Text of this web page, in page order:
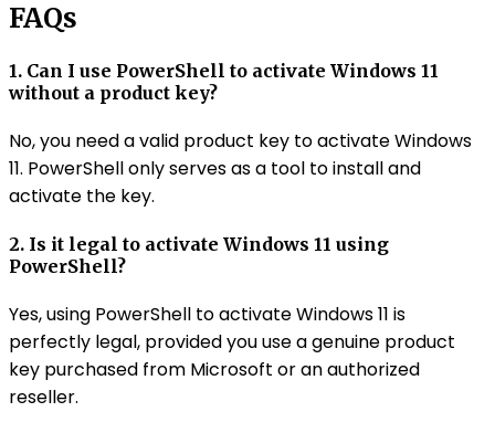
FAQs
1. Can I use PowerShell to activate Windows 11
without a product key?
No, you need a valid product key to activate Windows
11. PowerShell only serves as a tool to install and
activate the key.
2. Is it legal to activate Windows 11 using
PowerShell?
Yes, using PowerShell to activate Windows 11 is
perfectly legal, provided you use a genuine product
key purchased from Microsoft or an authorized
reseller.